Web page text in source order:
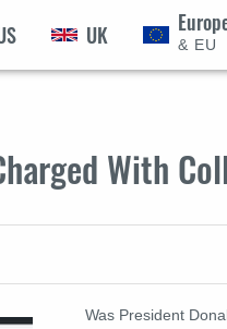
UK & EU
With
Was President